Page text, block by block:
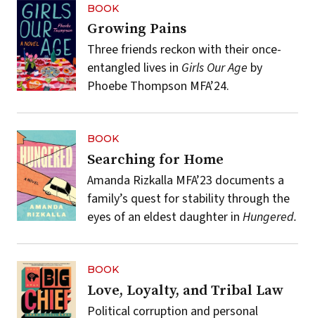
BOOK
Growing Pains
Three friends reckon with their once-
entangled lives in Girls Our Age by
Phoebe Thompson MFA’24.
BOOK
Searching for Home
Amanda Rizkalla MFA’23 documents a
family’s quest for stability through the
eyes of an eldest daughter in Hungered.
BOOK
Love, Loyalty, and Tribal Law
Political corruption and personal